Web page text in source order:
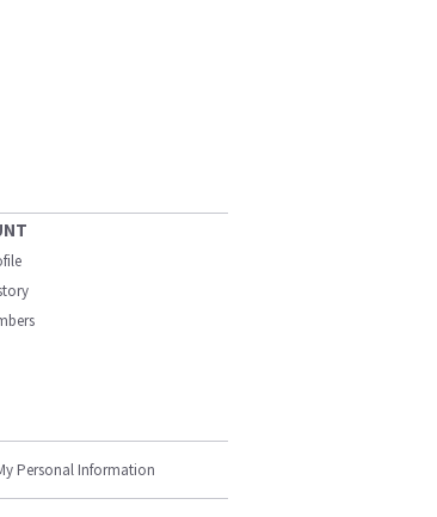
Personal Information